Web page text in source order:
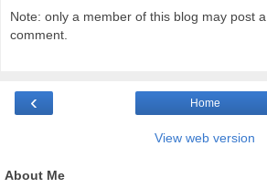
Note: only a member of this blog may post a
comment.
‹ Home
View web version
About Me